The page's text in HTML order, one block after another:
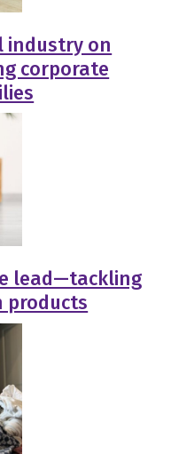
industry on
corporate
lead—tackling
products